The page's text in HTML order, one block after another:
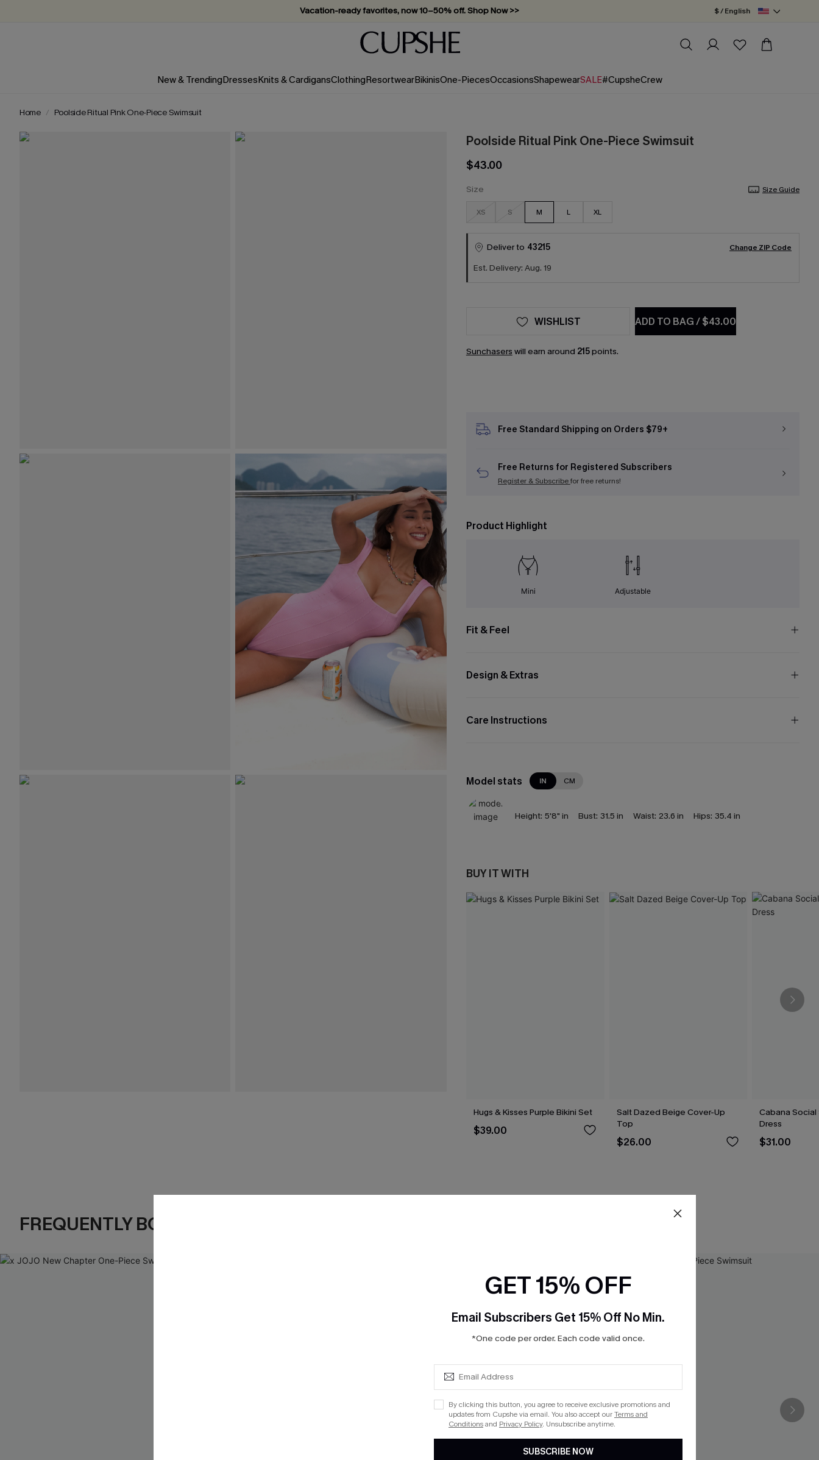
Vacation-ready favorites, now 10–50% off. Shop Now >>
Subscribe & enjoy 15% off — no minimum required!
$ / English
New & TrendingDressesKnits & CardigansClothingResortwearBikinisOne-PiecesOccasionsShapewearSALE#CupsheCrew
Home Poolside Ritual Pink One-Piece Swimsuit
Poolside Ritual Pink One-Piece Swimsuit
$43.00
Size Size Guide
XS S M L XL
Deliver to 43215 Change ZIP Code
Est. Delivery: Aug. 19
ADD TO BAG/$43.00
WISHLIST
Sunchasers will earn around 215points.
Free Standard Shipping on Orders $79+
Free Returns for Registered Subscribers
Register & Subscribefor free returns!
Product Highlight
Mini Adjustable
Fit & Feel
Design & Extras
Care Instructions
Model stats IN CM
Height: 5'8" in Bust: 31.5 in Waist: 23.6 in Hips: 35.4 in
BUY IT WITH
Hugs & Kisses Purple Bikini Set
$39.00
Salt Dazed Beige Cover-Up
Top
$26.00
Cabana
Dress
$31.00
FREQUENTLY BOUGHT TOGETHER
GET 15% OFF
Email Subscribers Get 15% Off No Min.
*One code per order. Each code valid once.
By clicking this button, you agree to receive exclusive promotions and
updates from Cupshe via email. You also accept ourTerms and
Conditionsand Privacy Policy. Unsubscribe anytime.
SUBSCRIBE NOW